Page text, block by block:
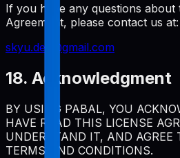
If you have any questions about
Agreement, please contact us at:
skyu.dev@gmail.com
18. Acknowledgment
BY USING PABAL, YOU
HAVE READ THIS LICENSE
UNDERSTAND IT, AND AGREE
TERMS AND CONDITIONS.